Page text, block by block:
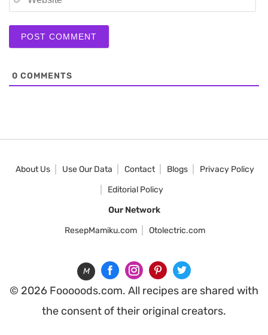
0 COMMENTS
About Us Use Our Data Contact Blogs
Privacy Policy
Editorial Policy
Our Network
ResepMamiku.com
Otolectric.com
M
© 2026 Fooooods.com. All recipes are shared with
the consent of their original creators.